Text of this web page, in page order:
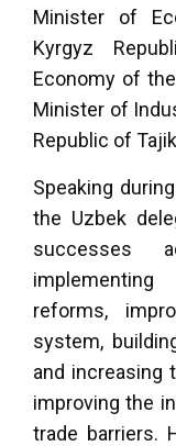
Minister of
Kyrgyz
Economy of
Minister of
Republic of
Speaking
the Uzbek
successes
reforms,
system,
and increasing
improving the
trade barriers.